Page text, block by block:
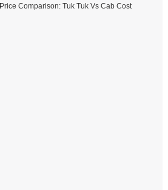
Comparison: Tuk Tuk Vs Cab Cost